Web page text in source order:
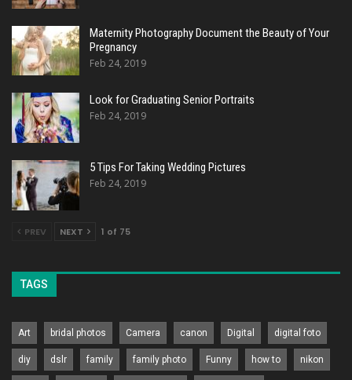
Maternity Photography Document the Beauty of Your
Pregnancy
Feb 24, 2019
Look for Graduating Senior Portraits
Feb 24, 2019
5 Tips For Taking Wedding Pictures
Feb 24, 2019
PREV NEXT 1 of 75
TAGS
Art bridal photos Camera canon Digital digital foto
diy dslr family family photo Funny how to nikon